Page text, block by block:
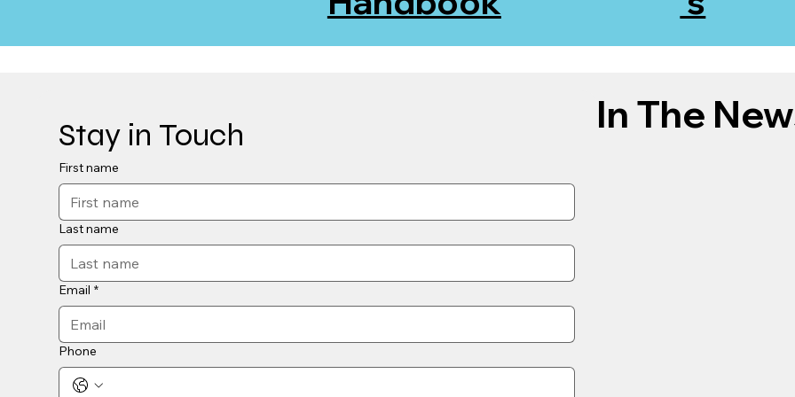
Stay in Touch
First name
Last name
Email *
Phone
In The